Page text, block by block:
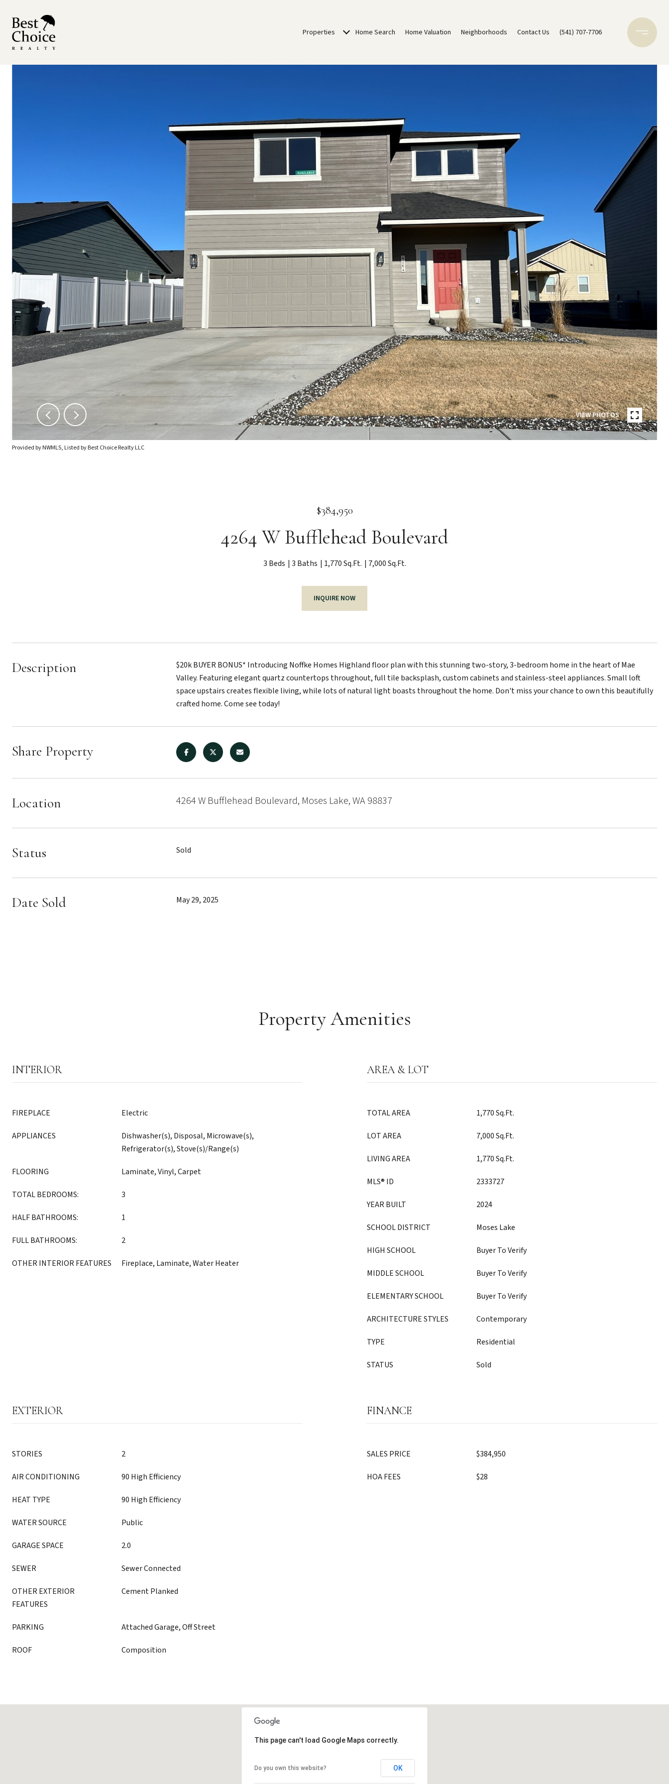
Properties Home Search Home Valuation Neighborhoods Contact Us (541) 707-7706
VIEW PHOTOS
Provided by NWMLS, Listed by Best Choice Realty LLC
$384,950
4264 W Bufflehead Boulevard
3 Beds 3 Baths 1,770 Sq.Ft. 7,000 Sq.Ft.
INQUIRE NOW
Description
$20k BUYER BONUS* Introducing Noffke Homes Highland floor plan with this stunning two-story, 3-bedroom home in the heart of Mae
Valley. Featuring elegant quartz countertops throughout, full tile backsplash, custom cabinets and stainless-steel appliances. Small loft
space upstairs creates flexible living, while lots of natural light boasts throughout the home. Don't miss your chance to own this beautifully
crafted home. Come see today!
Share Property
Location 4264 W Bufflehead Boulevard, Moses Lake, WA 98837
Status Sold
Date Sold May 29, 2025
Property Amenities
INTERIOR
FIREPLACE Electric
APPLIANCES
Dishwasher(s), Disposal, Microwave(s),
Refrigerator(s), Stove(s)/Range(s)
FLOORING Laminate, Vinyl, Carpet
TOTAL BEDROOMS: 3
HALF BATHROOMS: 1
FULL BATHROOMS: 2
OTHER INTERIOR FEATURES Fireplace, Laminate, Water Heater
AREA & LOT
TOTAL AREA 1,770 Sq.Ft.
LOT AREA 7,000 Sq.Ft.
LIVING AREA 1,770 Sq.Ft.
MLS® ID 2333727
YEAR BUILT 2024
SCHOOL DISTRICT Moses Lake
HIGH SCHOOL Buyer To Verify
MIDDLE SCHOOL Buyer To Verify
ELEMENTARY SCHOOL Buyer To Verify
ARCHITECTURE STYLES Contemporary
TYPE Residential
STATUS Sold
EXTERIOR
STORIES 2
AIR CONDITIONING 90 High Efficiency
HEAT TYPE 90 High Efficiency
WATER SOURCE Public
GARAGE SPACE 2.0
SEWER Sewer Connected
OTHER EXTERIOR
FEATURES
Cement Planked
PARKING Attached Garage, Off Street
ROOF Composition
FINANCE
SALES PRICE $384,950
HOA FEES $28
This page can't load Google Maps correctly.
Do you own this website? OK